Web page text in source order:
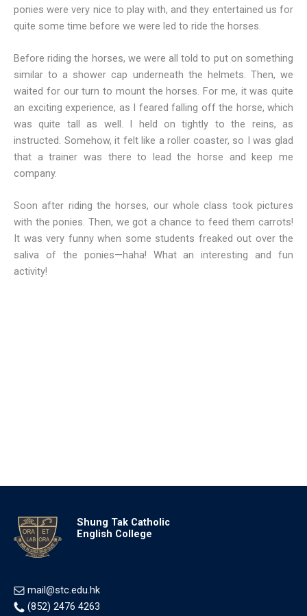
ponies were very nice to play with, and they entertained us for
quite some time before we were led to ride the horses.
Before riding the horses, we were all told to put on something
similar to a shower cap underneath the helmets. Then, we
waited for our turn to mount the horses. For me, it was quite
an exciting experience, as I feared falling off the horse, which
was quite tall as well. I held on tightly to the reins, as
instructed. Somehow, it felt like a roller coaster, so I was glad
that a trainer was there to lead the horse and keep me
company.
Soon after riding the horses, our whole class took pictures
with the ponies. Then, we got a chance to feed them carrots!
It was very funny when some students freaked out over the
saliva of the ponies—haha! What an interesting and fun
activity!
Shung Tak Catholic
English College
mail@stc.edu.hk
(852) 2476 4263